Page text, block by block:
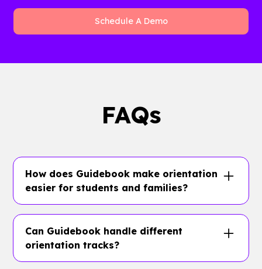
Schedule A Demo
FAQs
How does Guidebook make orientation
easier for students and families?
Guidebook gives orientation teams one
branded app for schedules, maps, FAQs,
family content, student tracks, packing lists,
push notifications, and real-time changes.
Can Guidebook handle different
orientation tracks?